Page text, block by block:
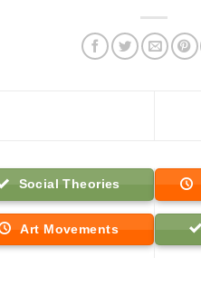
Social Theories
Art Movements